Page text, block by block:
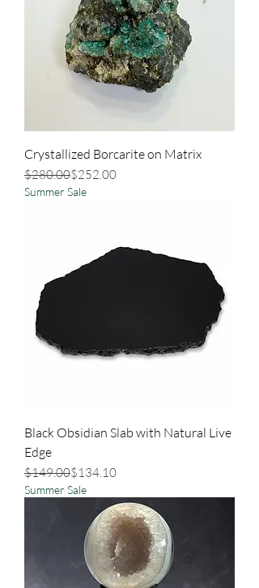
Crystallized Borcarite on Matrix
Regular Price
$280.00
Sale Price$252.00
Summer Sale
Black Obsidian Slab with Natural Live
Edge
Regular Price
$149.00
Sale Price$134.10
Summer Sale